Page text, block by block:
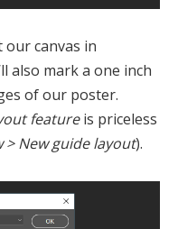
our canvas in
also mark a one inch
of our poster.
featureis priceless
> New guide layout).